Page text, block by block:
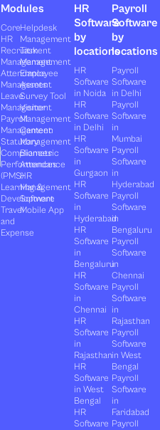
Modules
Core
HR
Recruitment
Management
Attendance
Management
Leave
Management
Payroll
Management
Statutory
Compliances
Performances
(PMS)
Learning &
Development
Travel
and
Expense
Helpdesk
Management
Task
Management
Employee
Assets
Survey Tool
Visitor
Management
Canteen
Management
Biometric
Attendance
HR
Management
Software
Mobile App
HR
Software
by
locations
HR
Software
in Noida
HR
Software
in Delhi
HR
Software
in
Gurgaon
HR
Software
in
Hyderabad
HR
Software
in
Bengaluru
HR
Software
in
Chennai
HR
Software
in
Rajasthan
HR
Software
in West
Bengal
HR
Software
Payroll
Software
by
locations
Payroll
Software
in Delhi
Payroll
Software
in
Mumbai
Payroll
Software
in
Hyderabad
Payroll
Software
in
Bengaluru
Payroll
Software
in
Chennai
Payroll
Software
in
Rajasthan
Payroll
Software
in West
Bengal
Payroll
Software
in
Faridabad
Payroll